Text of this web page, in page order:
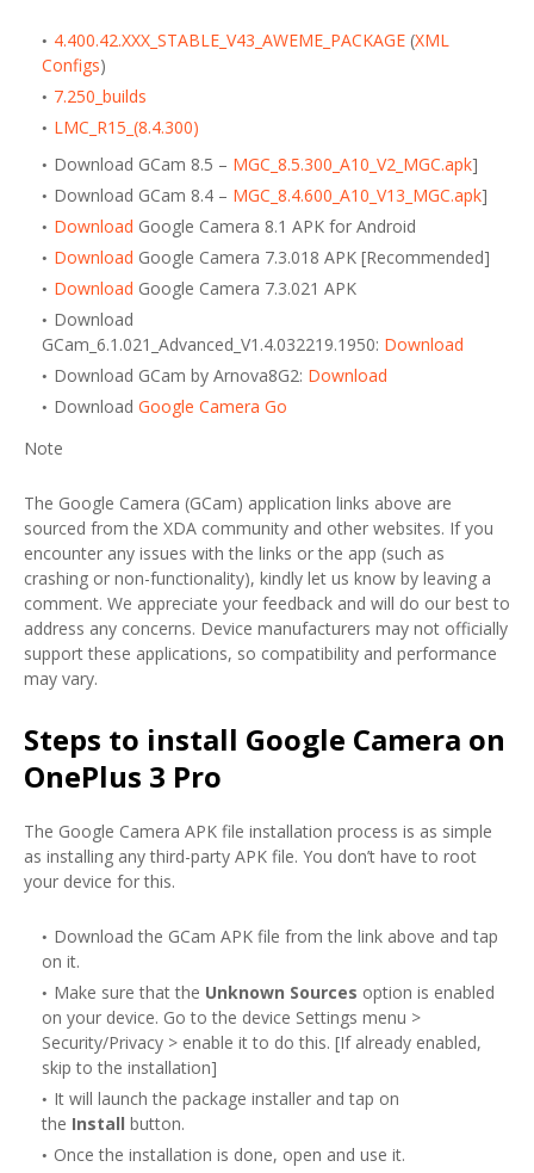
4.400.42.XXX_STABLE_V43_AWEME_PACKAGE (XML
Configs)
7.250_builds
LMC_R15_(8.4.300)
Download GCam 8.5 – MGC_8.5.300_A10_V2_MGC.apk]
Download GCam 8.4 – MGC_8.4.600_A10_V13_MGC.apk]
Download Google Camera 8.1 APK for Android
Download Google Camera 7.3.018 APK [Recommended]
Download Google Camera 7.3.021 APK
Download
GCam_6.1.021_Advanced_V1.4.032219.1950: Download
Download GCam by Arnova8G2: Download
Download Google Camera Go
Note
The Google Camera (GCam) application links above are
sourced from the XDA community and other websites. If you
encounter any issues with the links or the app (such as
crashing or non-functionality), kindly let us know by leaving a
comment. We appreciate your feedback and will do our best to
address any concerns. Device manufacturers may not officially
support these applications, so compatibility and performance
may vary.
Steps to install Google Camera on
OnePlus 3 Pro
The Google Camera APK file installation process is as simple
as installing any third-party APK file. You don’t have to root
your device for this.
Download the GCam APK file from the link above and tap
on it.
Make sure that the Unknown Sources option is enabled
on your device. Go to the device Settings menu >
Security/Privacy > enable it to do this. [If already enabled,
skip to the installation]
It will launch the package installer and tap on
the Install button.
Once the installation is done, open and use it.